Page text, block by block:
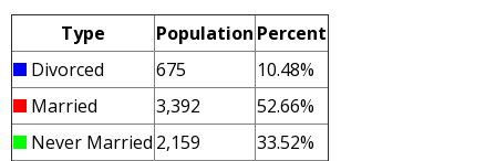
Type Population Percent
Divorced
675
10.48%
Married
3,392
52.66%
Never Married 2,159
33.52%